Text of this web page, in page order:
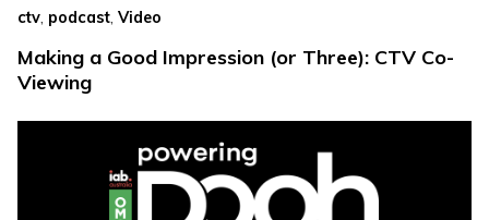
ctv, podcast, Video
Making a Good Impression (or Three): CTV Co-
Viewing